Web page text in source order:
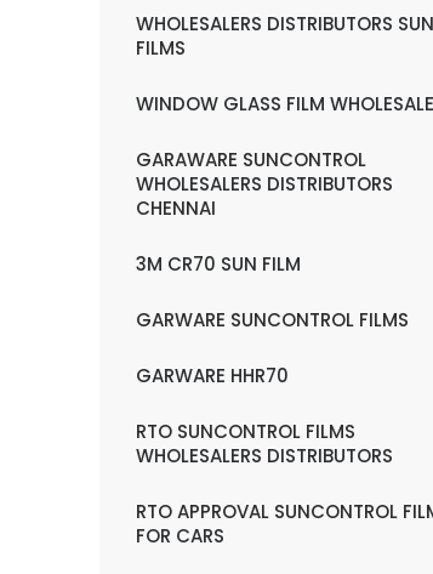
WHOLESALERS DISTRIBUTORS SUN
FILMS
WINDOW GLASS FILM
GARAWARE SUNCONTROL
WHOLESALERS DISTRIBUTORS
CHENNAI
3M CR70 SUN FILM
GARWARE SUNCONTROL FILMS
GARWARE HHR70
RTO SUNCONTROL FILMS
WHOLESALERS DISTRIBUTORS
RTO APPROVAL SUNCONTROL
FOR CARS